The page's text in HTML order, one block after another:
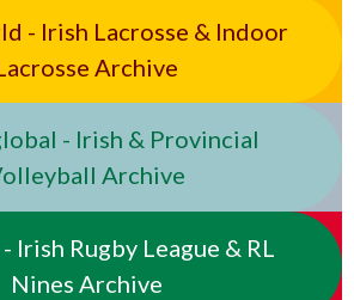
- Irish Lacrosse & Indoor
Archive
- Irish & Provincial
Archive
Irish Rugby League & RL
Nines Archive